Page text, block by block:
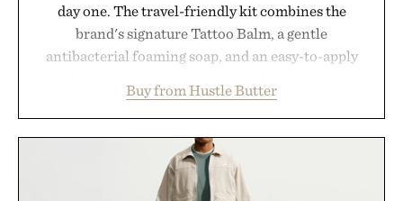
day one. The travel-friendly kit combines the
brand's signature Tattoo Balm, a gentle
antibacterial foaming soap, and an easy-to-apply
designed to keep new tattoos clean, moisturized,
and protected throughout the healing process.
Vegan, dermatologist-tested, and trusted by tattoo
artists around the world, the collection removes
the guesswork from aftercare while helping
Buy from Hustle Butter